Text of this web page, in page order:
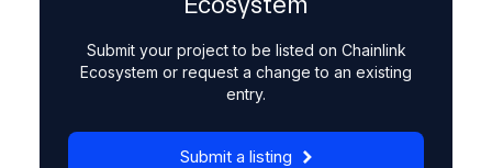
Submit your project to be listed on Chainlink
Ecosystem or request a change to an existing
entry.
Submit a listing